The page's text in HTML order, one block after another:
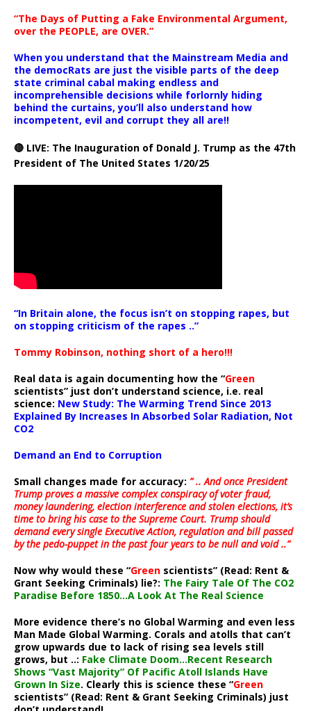
“The Days of Putting a Fake Environmental Argument,
over the PEOPLE, are OVER.”
When you understand that the Mainstream Media and
the democRats are just the visible parts of the deep
state criminal cabal making endless and
incomprehensible decisions while forlornly hiding
behind the curtains, you’ll also understand how
incompetent, evil and corrupt they all are!!
🔴 LIVE: The Inauguration of Donald J. Trump as the 47th
President of The United States 1/20/25
“In Britain alone, the focus isn’t on stopping rapes, but
on stopping criticism of the rapes ..”
Tommy Robinson, nothing short of a hero!!!
Real data is again documenting how the “Green
scientists” just don’t understand science, i.e. real
science: New Study: The Warming Trend Since 2013
Explained By Increases In Absorbed Solar Radiation, Not
CO2
Demand an End to Corruption
Small changes made for accuracy: ” .. And once President
Trump proves a massive complex conspiracy of voter fraud,
money laundering, election interference and stolen elections, it’s
time to bring his case to the Supreme Court. Trump should
demand every single Executive Action, regulation and bill passed
by the pedo-puppet in the past four years to be null and void ..”
Now why would these “Green scientists” (Read: Rent &
Grant Seeking Criminals) lie?: The Fairy Tale Of The CO2
Paradise Before 1850…A Look At The Real Science
More evidence there’s no Global Warming and even less
Man Made Global Warming. Corals and atolls that can’t
grow upwards due to lack of rising sea levels still
grows, but ..: Fake Climate Doom…Recent Research
Shows “Vast Majority” Of Pacific Atoll Islands Have
Grown In Size. Clearly this is science these “Green
scientists” (Read: Rent & Grant Seeking Criminals) just